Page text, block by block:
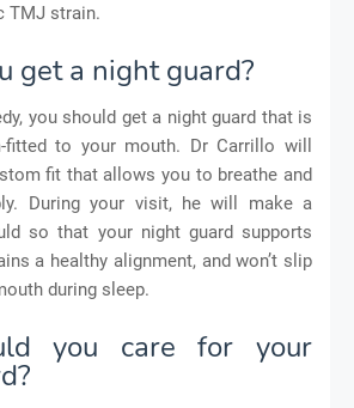
TMJ strain.
get a night guard?
you should get a night guard that is
fitted to your mouth. Dr Carrillo will
fit that allows you to breathe and
During your visit, he will make a
so that your night guard supports
a healthy alignment, and won’t slip
during sleep.
you care for your